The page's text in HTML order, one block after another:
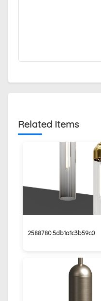
Related Items
2588780.5db1a1c3b59c0